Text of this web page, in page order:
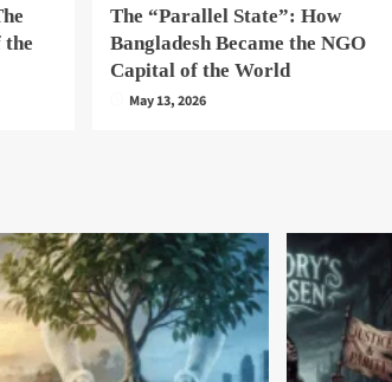
the
The “Parallel State”: How
Bangladesh Became the NGO
Capital of the World
May 13, 2026